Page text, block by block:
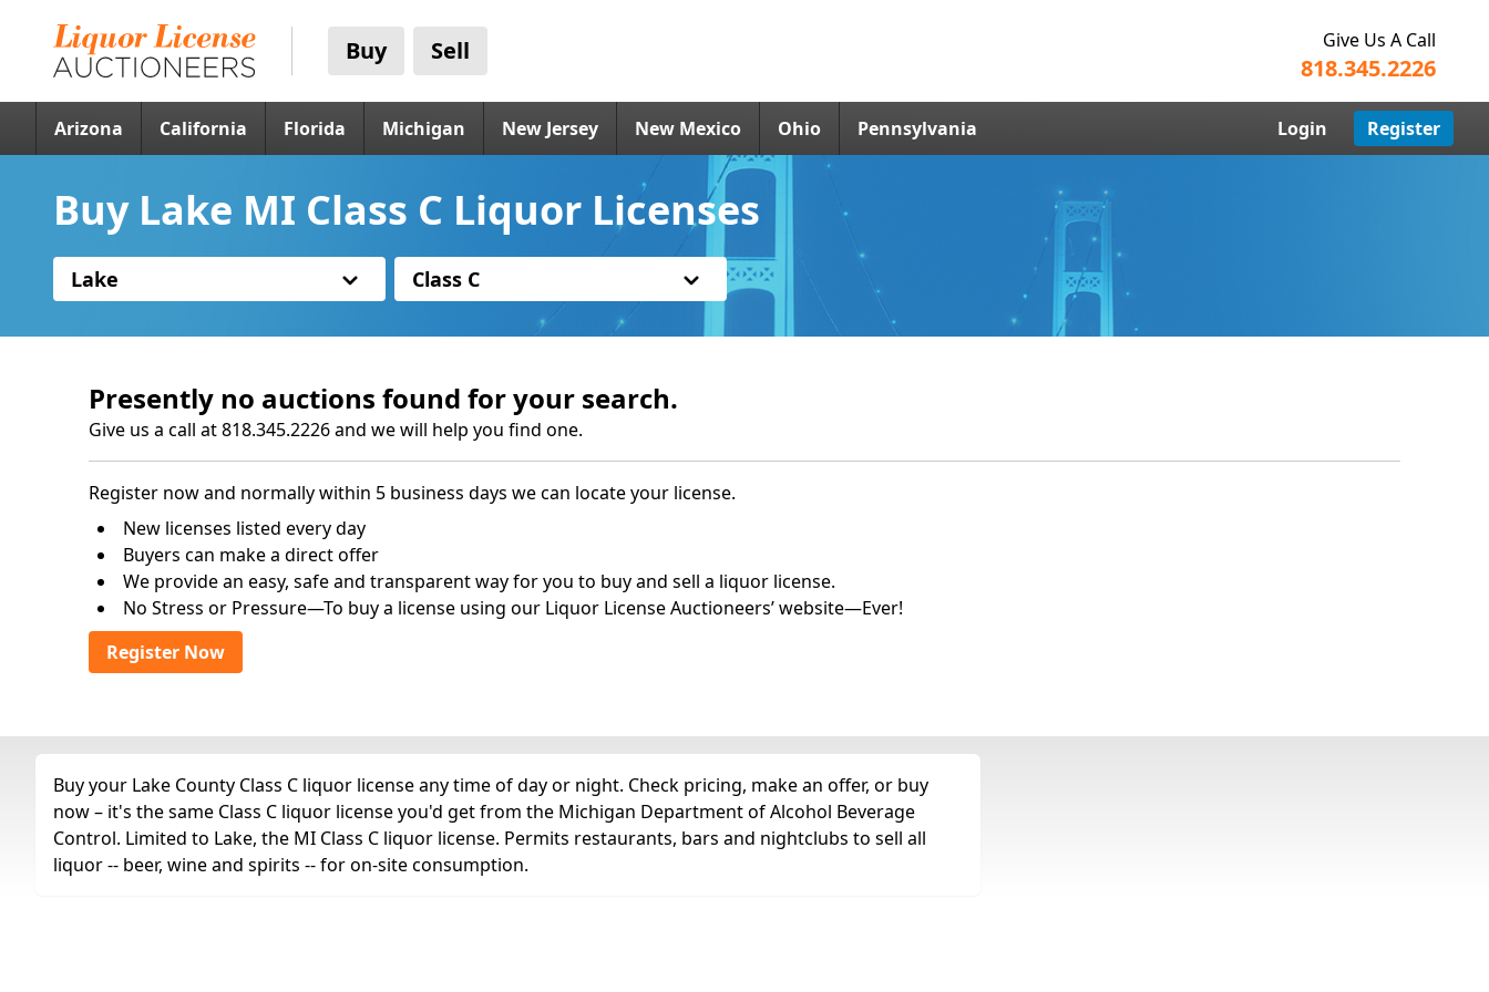
Buy Sell Give Us A Call
818.345.2226
Arizona California Florida Michigan New Jersey New Mexico Ohio Pennsylvania Login Register
Buy Lake MI Class C Liquor Licenses
Lake Class C
Presently no auctions found for your search.
Give us a call at 818.345.2226 and we will help you find one.
Register now and normally within 5 business days we can locate your license.
New licenses listed every day
Buyers can make a direct offer
We provide an easy, safe and transparent way for you to buy and sell a liquor license.
No Stress or Pressure—To buy a license using our Liquor License Auctioneers’ website—Ever!
Register Now
Buy your Lake County Class C liquor license any time of day or night. Check pricing, make an offer, or buy
now – it's the same Class C liquor license you'd get from the Michigan Department of Alcohol Beverage
Control. Limited to Lake, the MI Class C liquor license. Permits restaurants, bars and nightclubs to sell all
liquor -- beer, wine and spirits -- for on-site consumption.